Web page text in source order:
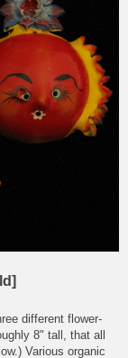
different flower-
8" tall, that all
Various organic